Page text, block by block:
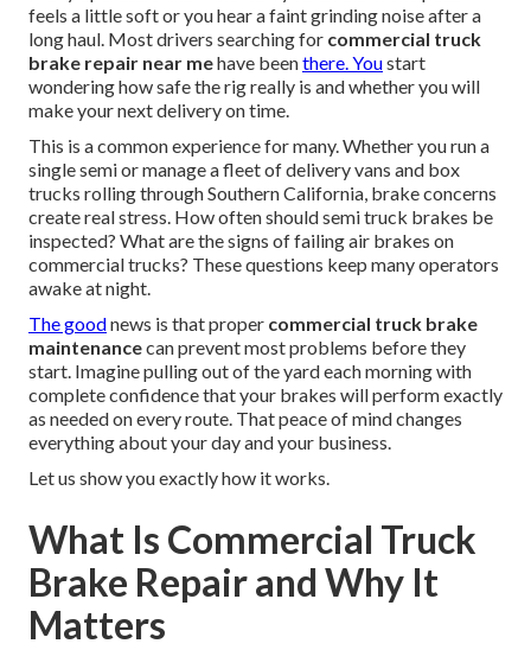
feels a little soft or you hear a faint grinding noise after a
long haul. Most drivers searching for commercial truck
brake repair near mehave beenthere. Youstart
wondering how safe the rig really is and whether you will
make your next delivery on time.
This is a common experience for many. Whether you run a
single semi or manage a fleet of delivery vans and box
trucks rolling through Southern California, brake concerns
create real stress. How often should semi truck brakes be
inspected? What are the signs of failing air brakes on
commercial trucks? These questions keep many operators
awake at night.
The goodnews is that proper commercial truck brake
maintenancecan prevent most problems before they
start. Imagine pulling out of the yard each morning with
complete confidence that your brakes will perform exactly
as needed on every route. That peace of mind changes
everything about your day and your business.
Let us show you exactly how it works.
What Is Commercial Truck
Brake Repair and Why It
Matters